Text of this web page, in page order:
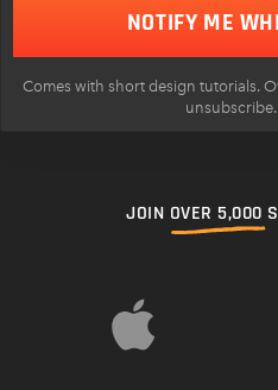
NOTIFY ME
Comes with short design tutorials.
JOIN OVER 5,000